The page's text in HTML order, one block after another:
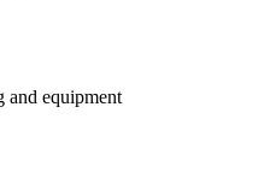
and equipment